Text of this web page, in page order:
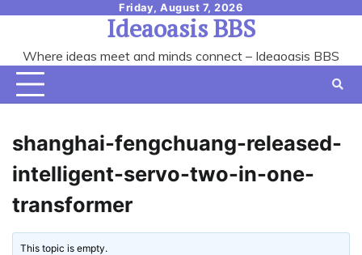
content
Friday, August 7, 2026
Ideaoasis BBS
Where ideas meet and minds connect – Ideaoasis BBS
shanghai-fengchuang-released-
intelligent-servo-two-in-one-
transformer
This topic is empty.